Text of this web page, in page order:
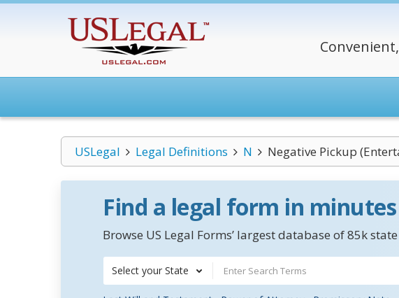
USLegal Legal Definitions N Negative Pickup
Find a legal form in minutes
Browse US Legal Forms’ largest database of 85k
Select your State